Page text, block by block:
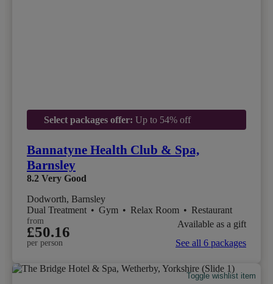
Select packages offer: Up to 54% off
Bannatyne Health Club & Spa,
Barnsley
8.2 Very Good
Dodworth, Barnsley
Dual Treatment • Gym • Relax Room • Restaurant
from
£50.16
per person
Available as a gift
See all 6 packages
Toggle wishlist item